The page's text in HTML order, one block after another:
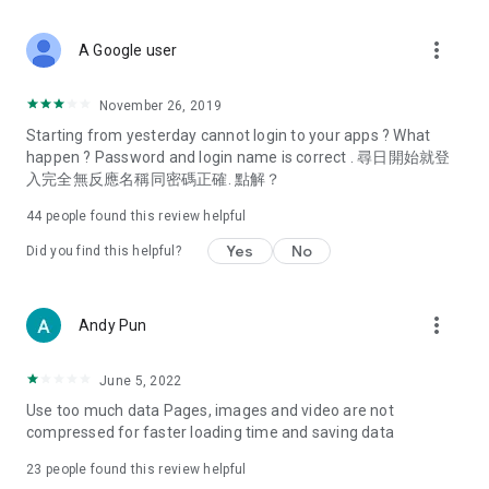
Deals & Discounts – Gathering the latest discount codes and
spring/summer promotions, hotel buffet and all-you-can-eat
deals, clearance sales, and online shopping discounts.
Food – Introducing affordable options such as buffets, all-
vegetarian options, along with recommendations for must-
try restaurants in Hong Kong and overseas, and a series of
Women's Section – Beauty editors unbox and test the latest
cosmetics and skincare products, share skincare and makeup
(Hong Kong dramas, Japanese dramas, Korean dramas,
American dramas, new Netflix series), movies, and other
trending topics in the city.
A Google user more_vert
November 26, 2019
Starting from yesterday cannot login to your apps ? What
happen ? Password and login name is correct . 尋日開始就登
入完全無反應名稱同密碼正確. 點解？
44 people found this review helpful
Did you find this helpful? Yes No
Andy Pun more_vert
June 5, 2022
Use too much data Pages, images and video are not
compressed for faster loading time and saving data
23 people found this review helpful